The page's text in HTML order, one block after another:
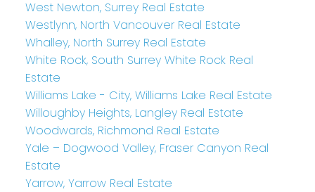
West Newton, Surrey Real Estate
Westlynn, North Vancouver Real Estate
Whalley, North Surrey Real Estate
White Rock, South Surrey White Rock Real
Estate
Williams Lake - City, Williams Lake Real Estate
Willoughby Heights, Langley Real Estate
Woodwards, Richmond Real Estate
Yale – Dogwood Valley, Fraser Canyon Real
Estate
Yarrow, Yarrow Real Estate